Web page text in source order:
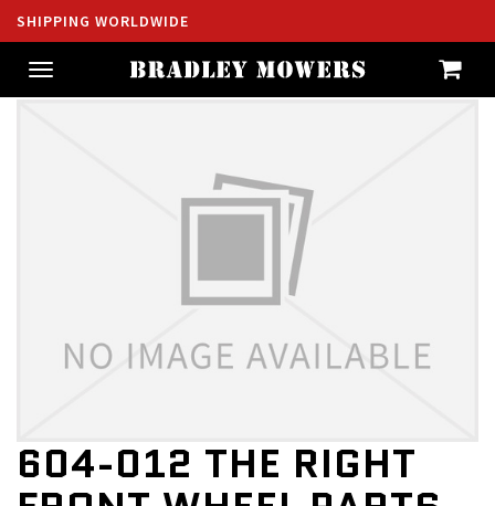
SHIPPING WORLDWIDE
Toggle
navigation
604-012 THE RIGHT